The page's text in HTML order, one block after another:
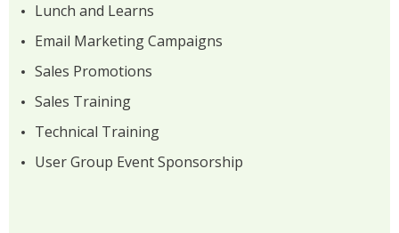
Lunch and Learns
Email Marketing Campaigns
Sales Promotions
Sales Training
Technical Training
User Group Event Sponsorship